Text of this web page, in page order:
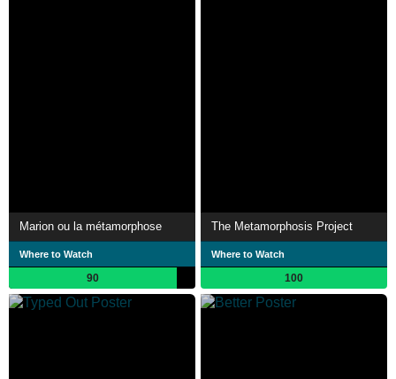
Marion ou la métamorphose
Where to Watch
90
The Metamorphosis Project
Where to Watch
100